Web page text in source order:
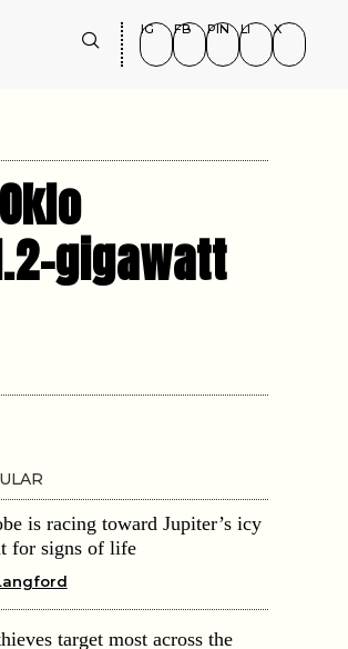
IG FB PIN LI X
gigawatt
is racing toward Jupiter’s icy
for signs of life
target most across the